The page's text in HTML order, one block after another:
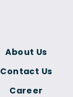
About Us
Contact Us
Career